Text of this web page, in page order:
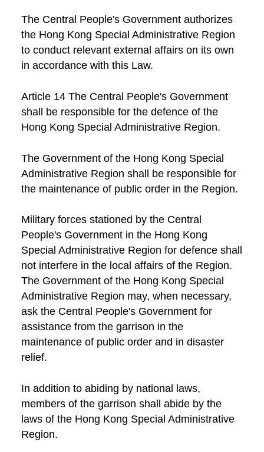
The Central People's Government authorizes
the Hong Kong Special Administrative Region
to conduct relevant external affairs on its own
in accordance with this Law.
Article 14 The Central People's Government
shall be responsible for the defence of the
Hong Kong Special Administrative Region.
The Government of the Hong Kong Special
Administrative Region shall be responsible for
the maintenance of public order in the Region.
Military forces stationed by the Central
People's Government in the Hong Kong
Special Administrative Region for defence shall
not interfere in the local affairs of the Region.
The Government of the Hong Kong Special
Administrative Region may, when necessary,
ask the Central People's Government for
assistance from the garrison in the
maintenance of public order and in disaster
relief.
In addition to abiding by national laws,
members of the garrison shall abide by the
laws of the Hong Kong Special Administrative
Region.